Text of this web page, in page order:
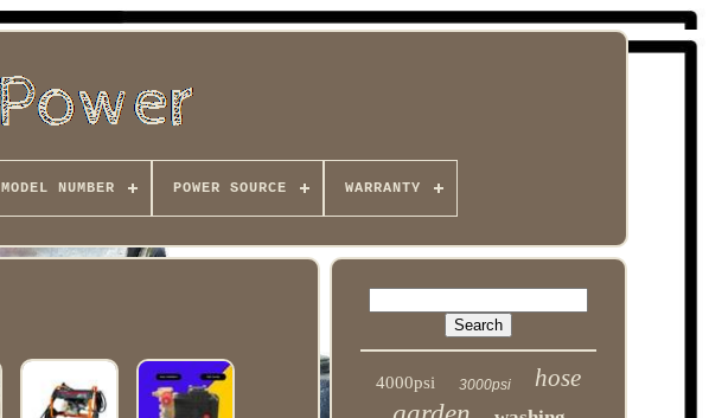
MODEL NUMBER POWER SOURCE WARRANTY
4000psi 3000psi hose